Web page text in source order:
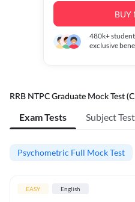
BUY
480k+
exclusive
RRB NTPC Graduate Mock Test
Exam Tests Subject
Psychometric Full Mock Test
EASY English